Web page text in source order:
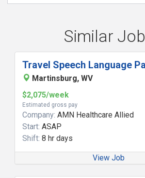
Similar
Travel Speech Language
Martinsburg, WV
$2,075/week
Estimated gross pay
Company: AMN Healthcare Allied
Start: ASAP
Shift: 8 hr days
View Job